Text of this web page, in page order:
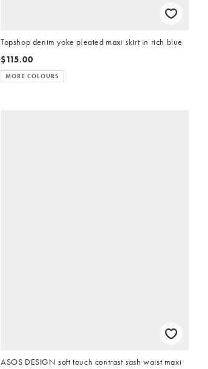
Topshop denim yoke pleated maxi skirt in rich blue
$115.00
MORE COLOURS
ASOS DESIGN soft touch contrast sash waist maxi